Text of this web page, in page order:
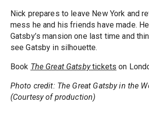
Nick prepares to leave New York and
mess he and his friends have made.
Gatsby’s mansion one last time and
see Gatsby in silhouette.
Book The Great Gatsbytickets on
Photo credit: The Great Gatsby in the
(Courtesy of production)